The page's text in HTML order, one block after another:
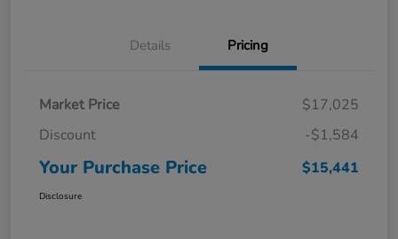
Details Pricing
Market Price
$17,025
Discount
-$1,584
Your Purchase Price $15,441
Disclosure